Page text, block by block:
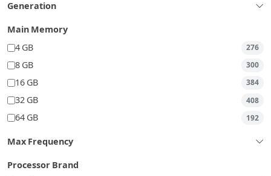
Generation
Main Memory
4 GB
276
8 GB 300
16 GB 384
32 GB 408
64 GB 192
Max Frequency
Processor Brand